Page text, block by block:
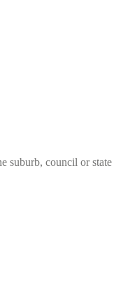
suburb, council or state